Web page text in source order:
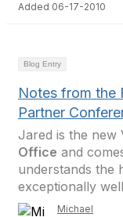
Added 06-17-2010
Blog Entry
Notes from the
Partner
Jared is the new
Office and
understands the
exceptionally well
Michael